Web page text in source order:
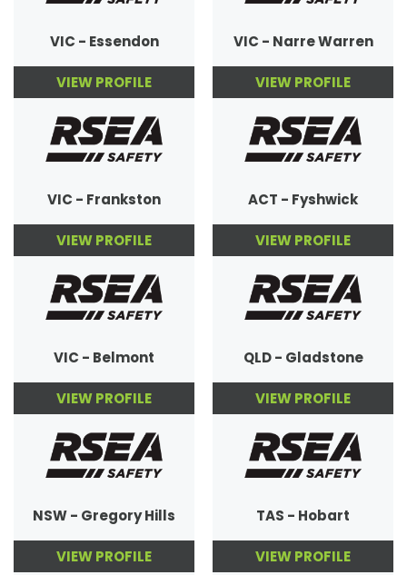
VIC - Essendon
VIEW PROFILE
VIC - Narre Warren
VIEW PROFILE
VIC - Frankston
VIEW PROFILE
ACT - Fyshwick
VIEW PROFILE
VIC - Belmont
VIEW PROFILE
QLD - Gladstone
VIEW PROFILE
NSW - Gregory Hills
VIEW PROFILE
TAS - Hobart
VIEW PROFILE